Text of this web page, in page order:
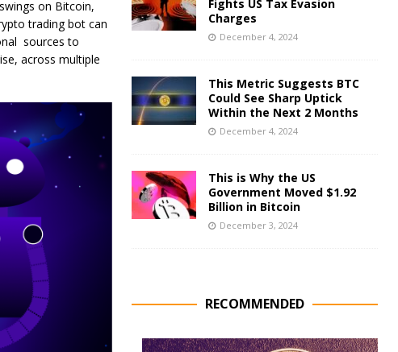
on Bitcoin,
trading bot can
sources to
across multiple
Fights US Tax Evasion
Charges
December 4, 2024
This Metric Suggests BTC
Could See Sharp Uptick
Within the Next 2 Months
December 4, 2024
This is Why the US
Government Moved $1.92
Billion in Bitcoin
December 3, 2024
RECOMMENDED